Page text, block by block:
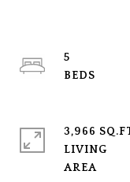
5
3,966
LIVING